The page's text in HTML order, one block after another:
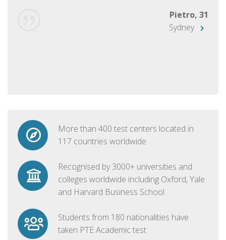
Pietro, 31
Sydney
More than 400 test centers located in
117 countries worldwide
Recognised by 3000+ universities and
colleges worldwide including Oxford, Yale
and Harvard Business School
Students from 180 nationalities have
taken PTE Academic test